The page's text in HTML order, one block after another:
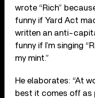
wrote “Rich”
funny if Yard Act
written an anti-
funny if I’m singing
my mint.”
He elaborates: “At
best it comes off as